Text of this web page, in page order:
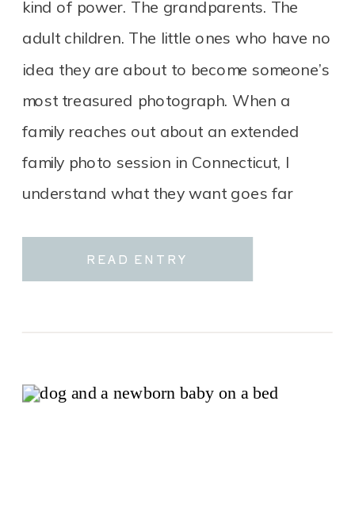
READ ENTRY
kind of power. The grandparents. The
adult children. The little ones who have no
idea they are about to become someone’s
most treasured photograph. When a
family reaches out about an extended
family photo session in Connecticut, I
understand what they want goes far